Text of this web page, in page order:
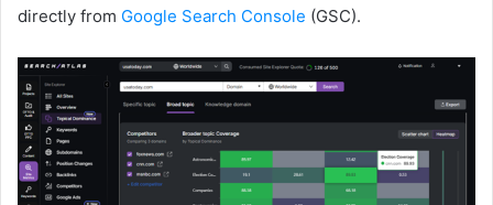
directly from Google Search Console (GSC).